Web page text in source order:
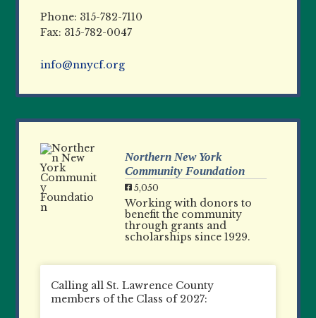
Phone: 315-782-7110
Fax: 315-782-0047
info@nnycf.org
Northern New York
Community Foundation
5,050
Working with donors to
benefit the community
through grants and
scholarships since 1929.
Calling all St. Lawrence County
members of the Class of 2027: